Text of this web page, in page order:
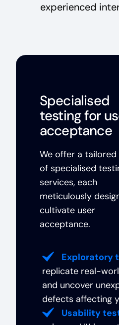
experienced
Specialised
testing for
acceptance
We offer a tailored
of specialised
services, each
meticulously
cultivate user
acceptance.
Exploratory
replicate real-
and uncover
defects affecting
Usability